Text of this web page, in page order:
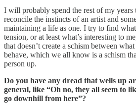
I will probably spend the rest of my years
reconcile the instincts of an artist and
maintaining a life as one. I try to find
tension, or at least what’s interesting to
that doesn’t create a schism between
behave, which we all know is a schism
person up.
Do you have any dread that wells up
general, like “Oh no, they all seem to
go downhill from here”?